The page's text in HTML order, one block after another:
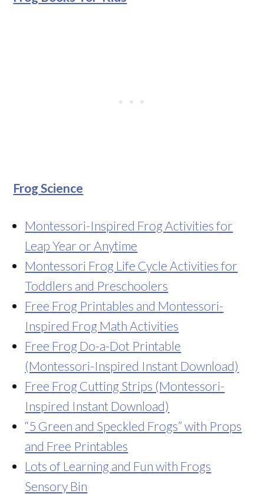
Frog Science
Montessori-Inspired Frog Activities for
Leap Year or Anytime
Montessori Frog Life Cycle Activities for
Toddlers and Preschoolers
Free Frog Printables and Montessori-
Inspired Frog Math Activities
Free Frog Do-a-Dot Printable
(Montessori-Inspired Instant Download)
Free Frog Cutting Strips (Montessori-
Inspired Instant Download)
“5 Green and Speckled Frogs” with Props
and Free Printables
Lots of Learning and Fun with Frogs
Sensory Bin